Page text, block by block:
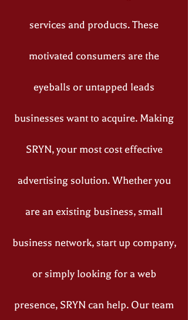
services and products. These
motivated consumers are the
eyeballs or untapped leads
businesses want to acquire. Making
SRYN, your most cost effective
advertising solution. Whether you
are an existing business, small
business network, start up company,
or simply looking for a web
presence, SRYN can help. Our team